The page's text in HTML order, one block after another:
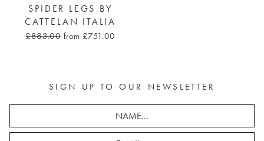
SPIDER LEGS BY
CATTELAN ITALIA
£883.00 from £751.00
SIGN UP TO OUR NEWSLETTER